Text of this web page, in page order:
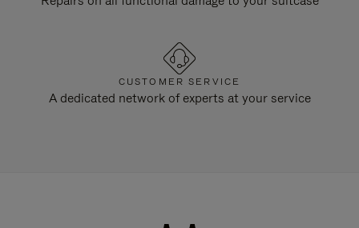
CUSTOMER SERVICE
A dedicated network of experts at your service